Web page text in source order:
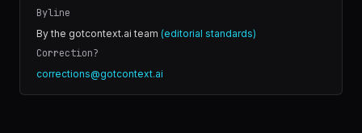
Byline
By the gotcontext.ai team (editorial standards)
Correction?
corrections@gotcontext.ai